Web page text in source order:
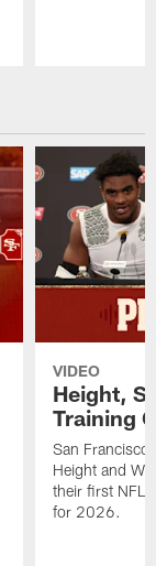
VIDEO
Height,
Training
San Francisco
Height and
their first NFL
for 2026.